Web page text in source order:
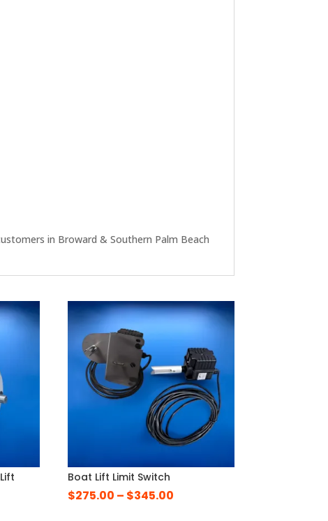
in Broward & Southern Palm Beach
Boat Lift Limit Switch
$275.00 – $345.00